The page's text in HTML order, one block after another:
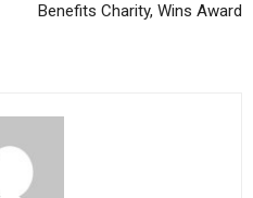
Benefits Charity, Wins Award